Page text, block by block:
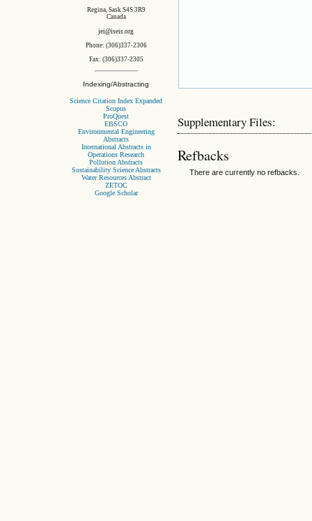
Regina, Sask S4S 3R9
Canada
jei@iseis.org
Phone: (306)337-2306
Fax: (306)337-2305
Indexing/Abstracting
Science Citation Index Expanded
Scopus
ProQuest
EBSCO
Environmental Engineering
Abstracts
International Abstracts in
Operations Research
Pollution Abstracts
Sustainability Science Abstracts
Water Resources Abstract
ZETOC
Google Scholar
Supplementary Files:
Refbacks
There are currently no refbacks.